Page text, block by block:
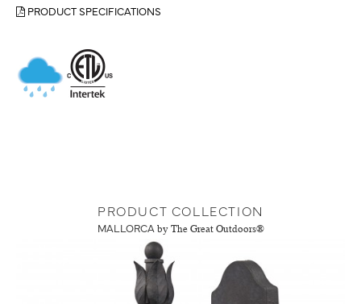
PRODUCT SPECIFICATIONS
PRODUCT COLLECTION
MALLORCA by The Great Outdoors®